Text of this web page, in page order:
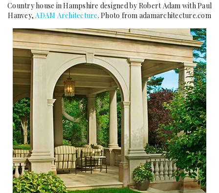
Country house in Hampshire designed by Robert Adam with Paul
Hanvey, ADAM Architecture. Photo from adamarchitecture.com